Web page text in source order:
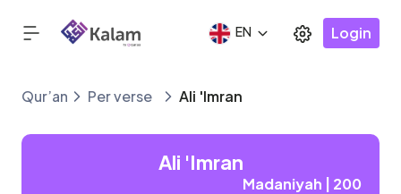
EN Login
Qur’an Per verse Ali 'Imran
Ali 'Imran
Madaniyah | 200